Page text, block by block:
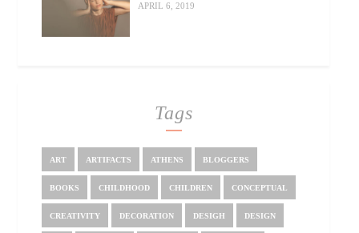
APRIL 6, 2019
Tags
ART ARTIFACTS ATHENS BLOGGERS
BOOKS CHILDHOOD CHILDREN CONCEPTUAL
CREATIVITY DECORATION DESIGH DESIGN